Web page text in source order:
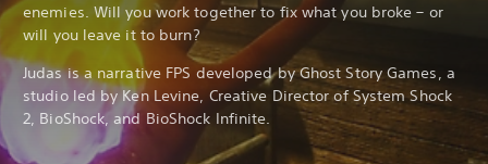
enemies. Will you work together to fix what you broke – or
will you leave it to burn?
Judas is a narrative FPS developed by Ghost Story Games, a
studio led by Ken Levine, Creative Director of System Shock
2, BioShock, and BioShock Infinite.